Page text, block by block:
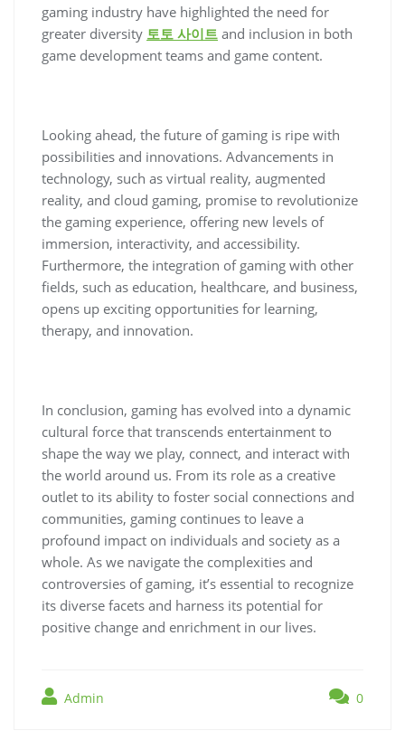
gaming industry have highlighted the need for
greater diversity 토토 사이트 and inclusion in both
game development teams and game content.
Looking ahead, the future of gaming is ripe with
possibilities and innovations. Advancements in
technology, such as virtual reality, augmented
reality, and cloud gaming, promise to revolutionize
the gaming experience, offering new levels of
immersion, interactivity, and accessibility.
Furthermore, the integration of gaming with other
fields, such as education, healthcare, and business,
opens up exciting opportunities for learning,
therapy, and innovation.
In conclusion, gaming has evolved into a dynamic
cultural force that transcends entertainment to
shape the way we play, connect, and interact with
the world around us. From its role as a creative
outlet to its ability to foster social connections and
communities, gaming continues to leave a
profound impact on individuals and society as a
whole. As we navigate the complexities and
controversies of gaming, it’s essential to recognize
its diverse facets and harness its potential for
positive change and enrichment in our lives.
Admin 0